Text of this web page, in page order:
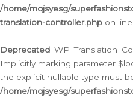
/home/mqjsyesg/
translation-controller.php on line
Deprecated:
Implicitly marking parameter
the explicit nullable type must
/home/mqjsyesg/